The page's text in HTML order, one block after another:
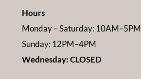
Hours
Monday – Saturday: 10AM–5PM
Sunday: 12PM–4PM
Wednesday: CLOSED